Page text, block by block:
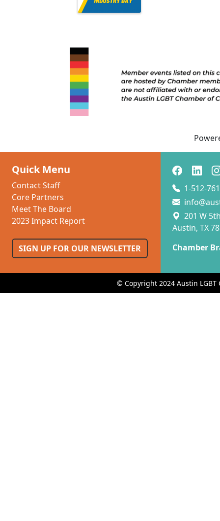
Quick Menu
Contact Staff
Core Partners
Meet The Board
2023 Impact Report
SIGN UP FOR OUR NEWSLETTER
1-512-
201 W
Austin, TX
Chamber
© Copyright 2024 Austin LGBT